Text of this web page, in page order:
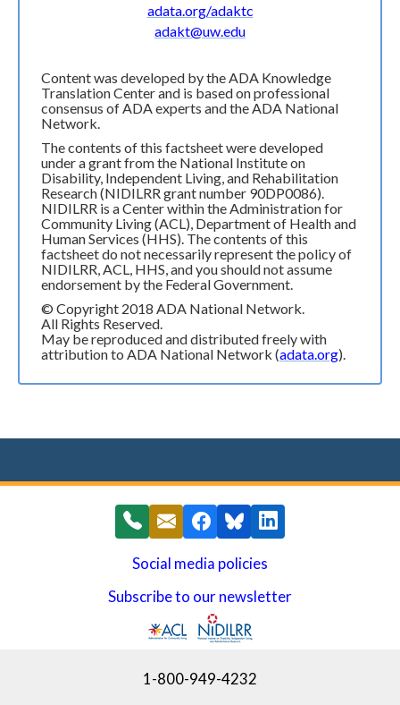
adata.org/adaktc
adakt@uw.edu
Content was developed by the ADA Knowledge
Translation Center and is based on professional
consensus of ADA experts and the ADA National
Network.
The contents of this factsheet were developed
under a grant from the National Institute on
Disability, Independent Living, and Rehabilitation
Research (NIDILRR grant number 90DP0086).
NIDILRR is a Center within the Administration for
Community Living (ACL), Department of Health and
Human Services (HHS). The contents of this
factsheet do not necessarily represent the policy of
NIDILRR, ACL, HHS, and you should not assume
endorsement by the Federal Government.
© Copyright 2018 ADA National Network.
All Rights Reserved.
May be reproduced and distributed freely with
attribution to ADA National Network (adata.org).
Social media policies
Subscribe to our newsletter
1-800-949-4232